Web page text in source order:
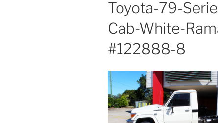
Toyota-79-
Cab-White-
#122888-8